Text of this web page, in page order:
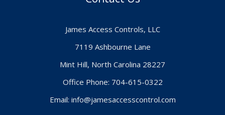
James Access Controls, LLC
7119 Ashbourne Lane
Mint Hill, North Carolina 28227
Office Phone: 704-615-0322
Email: info@jamesaccesscontrol.com